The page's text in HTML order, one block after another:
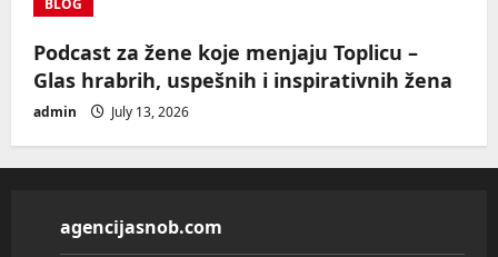
BLOG
Podcast za žene koje menjaju Toplicu –
Glas hrabrih, uspešnih i inspirativnih žena
admin July 13, 2026
agencijasnob.com